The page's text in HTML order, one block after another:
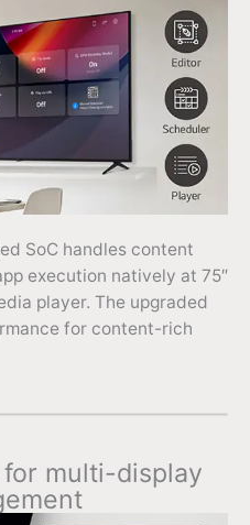
SoC handles content
execution natively at 75″
player. The upgraded
for content-rich
multi-display